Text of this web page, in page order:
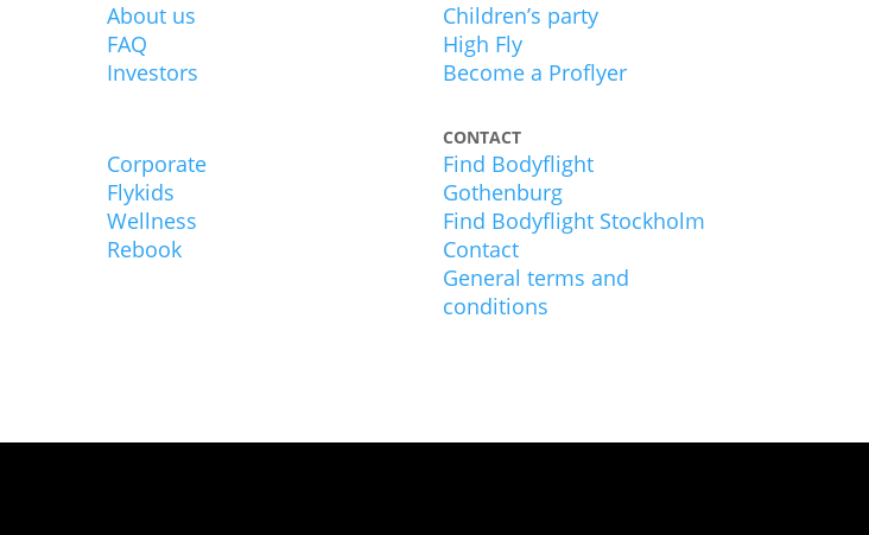
About us
FAQ
Investors
Corporate
Flykids
Wellness
Rebook
Children’s party
High Fly
Become a Proflyer
CONTACT
Find Bodyflight
Gothenburg
Find Bodyflight Stockholm
Contact
General terms and
conditions